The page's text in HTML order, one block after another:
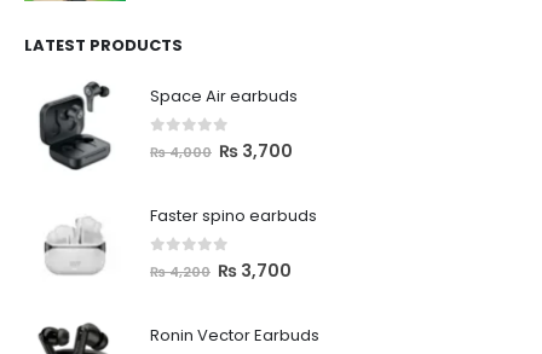
LATEST PRODUCTS
Space Air earbuds
out of 5
₨4,000 ₨ 3,700
Faster spino earbuds
out of 5
₨4,200 ₨ 3,700
Ronin Vector Earbuds